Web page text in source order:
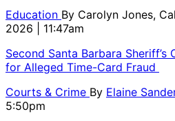
Education By Carolyn Jones,
2026 | 11:47am
Second Santa Barbara
for Alleged Time-Card Fraud
Courts & Crime By Elaine
5:50pm